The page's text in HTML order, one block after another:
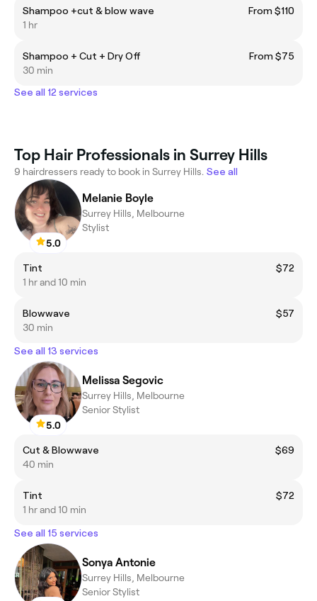
Shampoo +cut & blow wave
From $110
1 hr
Shampoo + Cut + Dry Off
From $75
30 min
See all 12 services
Top Hair Professionals in Surrey Hills
9 hairdressers ready to book in Surrey Hills. See all
5.0
Melanie Boyle
Surrey Hills, Melbourne
Stylist
Tint
$72
1 hr and 10 min
Blowwave
$57
30 min
See all 13 services
5.0
Melissa Segovic
Surrey Hills, Melbourne
Senior Stylist
Cut & Blowwave
$69
40 min
Tint
$72
1 hr and 10 min
See all 15 services
Sonya Antonie
Surrey Hills, Melbourne
Senior Stylist